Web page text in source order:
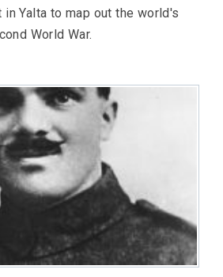
Yalta to map out the world's
World War.